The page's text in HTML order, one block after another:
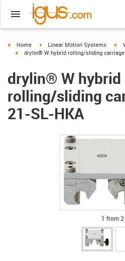
igus-icon-arrow-right
Home igus-icon-arrow-right
Linear Motion Systems
igus-icon-arrow-right
drylin® W hybrid rolling/sliding carriage
drylin® W hybrid
rolling/sliding
21-SL-HKA
1 from 2